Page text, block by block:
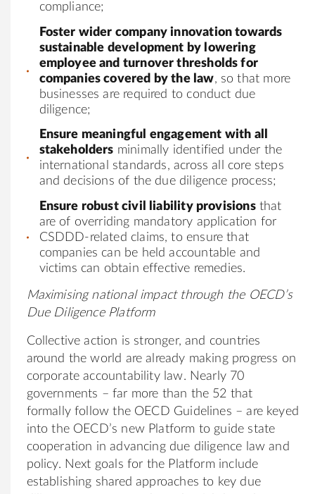
compliance;
Foster wider company innovation towards
sustainable development by lowering
employee and turnover thresholds for
companies covered by the law, so that more
businesses are required to conduct due
diligence;
Ensure meaningful engagement with all
stakeholders minimally identified under the
international standards, across all core steps
and decisions of the due diligence process;
Ensure robust civil liability provisionsthat
are of overriding mandatory application for
CSDDD-related claims, to ensure that
companies can be held accountable and
victims can obtain effective remedies.
Maximising national impact through the OECD’s
Due Diligence Platform
Collective action is stronger, and countries
around the world are already making progress on
corporate accountability law. Nearly 70
governments – far more than the 52 that
formally follow the OECD Guidelines – are keyed
into the OECD’s new Platform to guide state
cooperation in advancing due diligence law and
policy. Next goals for the Platform include
establishing shared approaches to key due